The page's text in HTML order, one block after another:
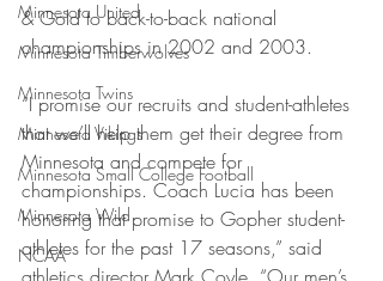
Minnesota United
Minnesota Timberwolves
Minnesota Twins
Minnesota Vikings
Minnesota Small College Football
Minnesota Wild
NCAA
& Gold to back-to-back national
championships in 2002 and 2003.
“I promise our recruits and student-athletes
that we’ll help them get their degree from
Minnesota and compete for
championships. Coach Lucia has been
honoring that promise to Gopher student-
athletes for the past 17 seasons,” said